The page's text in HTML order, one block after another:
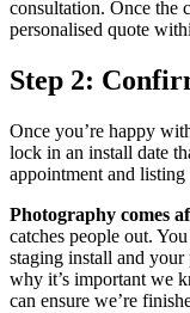
consultation. Once the
personalised quote
Step 2:
Once you’re happy
lock in an install date
appointment and
Photography comes
catches people out.
staging install and
why it’s important we
can ensure we’re